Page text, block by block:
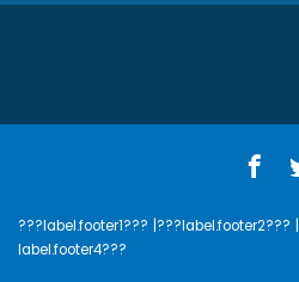
???label.footer1??? |???label.footer2???
label.footer4???